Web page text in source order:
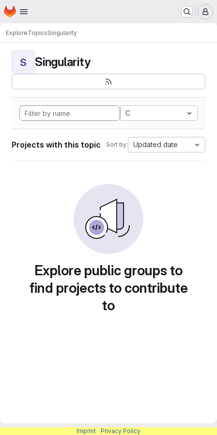
Skip to main content
Homepage
ExploreTopicsSingularity
S Singularity
C
Projects with this topic Sort by: Updated date
Explore public groups to
find projects to contribute
to
Imprint Privacy Policy